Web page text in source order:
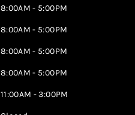
8:00AM - 5:00PM
8:00AM - 5:00PM
8:00AM - 5:00PM
8:00AM - 5:00PM
11:00AM - 3:00PM